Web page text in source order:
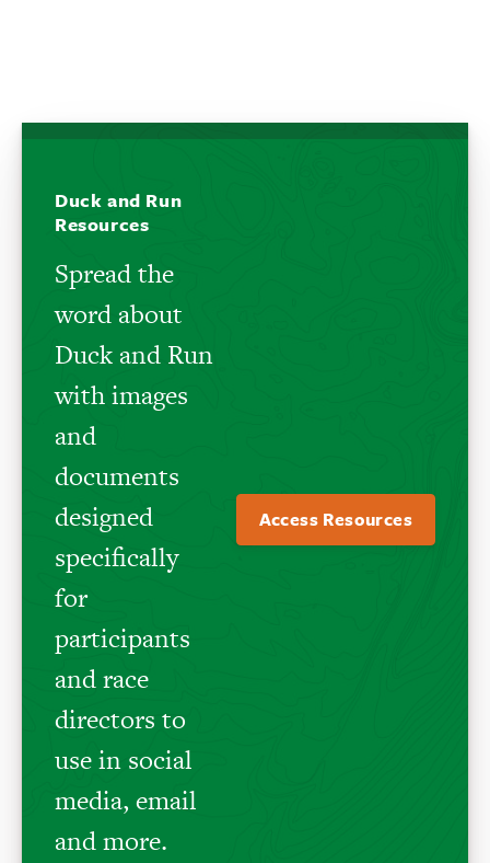
Duck and Run
Resources
Spread the
word about
Duck and Run
with images
and
documents
designed
specifically
for
participants
and race
directors to
use in social
media, email
and more.
Access Resources